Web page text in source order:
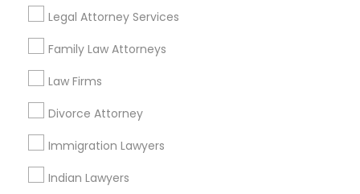
Legal Attorney Services
Family Law Attorneys
Law Firms
Divorce Attorney
Immigration Lawyers
Indian Lawyers
Stay Connected
Sulekha App
About us Contact us
Privacy Policy
Advertise with us